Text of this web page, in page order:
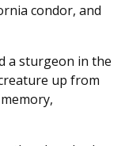
condor, and
a sturgeon in the
up from